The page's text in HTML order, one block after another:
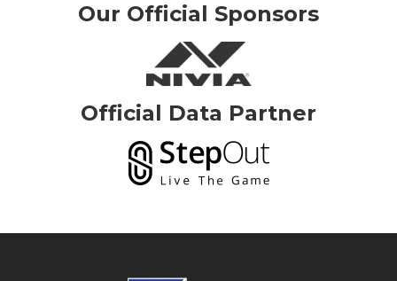
Our Official Sponsors
Official Data Partner